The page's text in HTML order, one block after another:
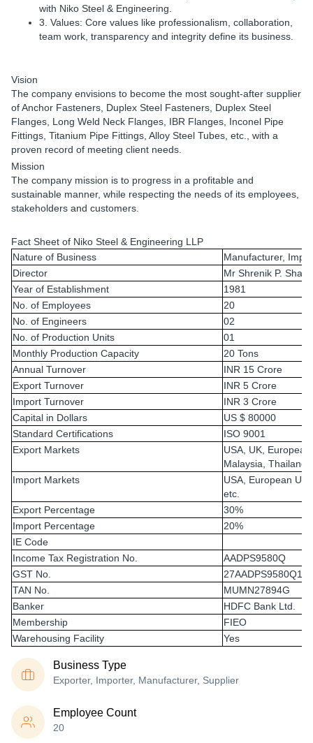
with Niko Steel & Engineering.
3. Values: Core values like professionalism, collaboration,
team work, transparency and integrity define its business.
Vision
The company envisions to become the most sought-after supplier
of Anchor Fasteners, Duplex Steel Fasteners, Duplex Steel
Flanges, Long Weld Neck Flanges, IBR Flanges, Inconel Pipe
Fittings, Titanium Pipe Fittings, Alloy Steel Tubes, etc., with a
proven record of meeting client needs.
Mission
The company mission is to progress in a profitable and
sustainable manner, while respecting the needs of its employees,
stakeholders and customers.
Fact Sheet of Niko Steel & Engineering LLP
Nature of Business
Manufacturer,
Director
Mr Shrenik P. Shah
Year of Establishment
1981
No. of Employees
20
No. of Engineers
02
No. of Production Units
01
Monthly Production Capacity
20 Tons
Annual Turnover
INR 15 Crore
Export Turnover
INR 5 Crore
Import Turnover
INR 3 Crore
Capital in Dollars
US $ 80000
Standard Certifications
ISO 9001
Export Markets
USA, UK,
Malaysia,
Import Markets
USA, European
etc.
Export Percentage
30%
Import Percentage
20%
IE Code
Income Tax Registration No.
AADPS9580Q
GST No.
TAN No.
MUMN27894G
Banker
HDFC Bank Ltd.
Membership
FIEO
Warehousing Facility
Yes
Business Type
Exporter, Importer, Manufacturer, Supplier
Employee Count
20